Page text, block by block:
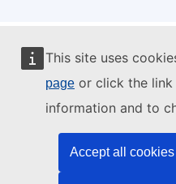
This site uses
page or click the
information and to
Accept all cookies